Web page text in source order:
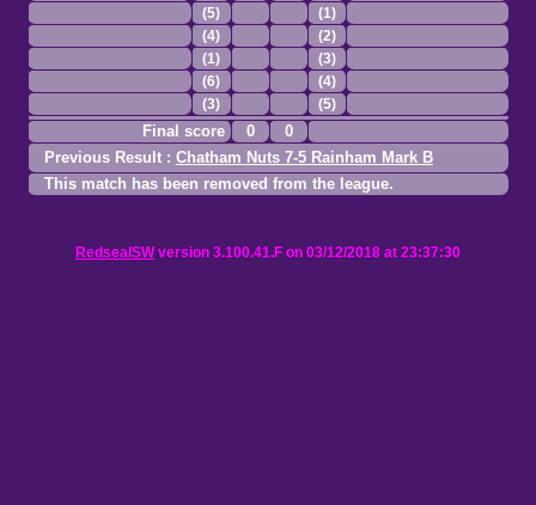
(5)
(1)
(4)
(2)
(1)
(3)
(6)
(4)
(3)
(5)
Final score 0
0
Previous Result : Chatham Nuts 7-5 Rainham Mark B
This match has been removed from the league.
RedsealSWversion 3.100.41.F on 03/12/2018 at 23:37:30